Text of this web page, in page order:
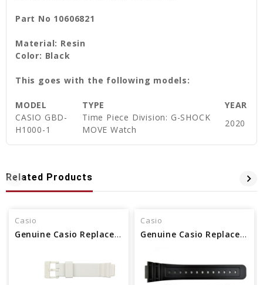
Part No 10606821
Material: Resin
Color: Black
This goes with the following models:
MODEL TYPE
YEAR
CASIO GBD-
H1000-1
Time Piece Division: G-SHOCK
MOVE Watch
2020
Related Products
Casio
Genuine Casio Replacement Band - Part No 10406536
Casio
Genuine Casio Replacement Band - Part No 10512402